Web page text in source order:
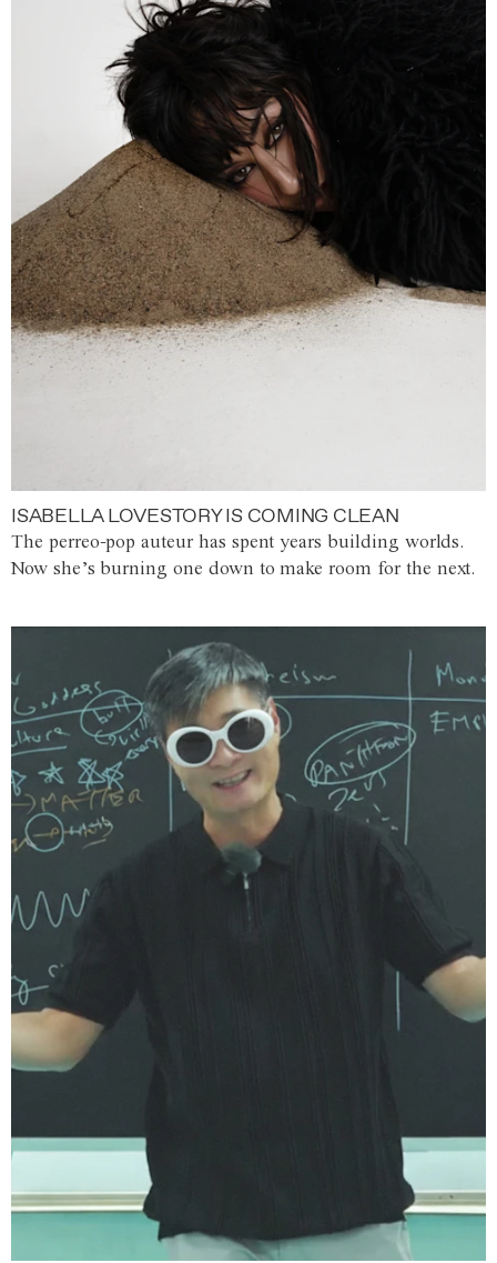
ISABELLA LOVESTORY IS COMING CLEAN
The perreo-pop auteur has spent years building worlds.
Now she’s burning one down to make room for the next.